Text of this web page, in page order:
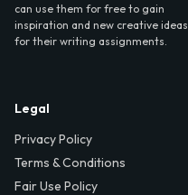
can use them for free to gain
inspiration and new creative ideas
for their writing assignments.
Legal
Privacy Policy
Terms & Conditions
Fair Use Policy